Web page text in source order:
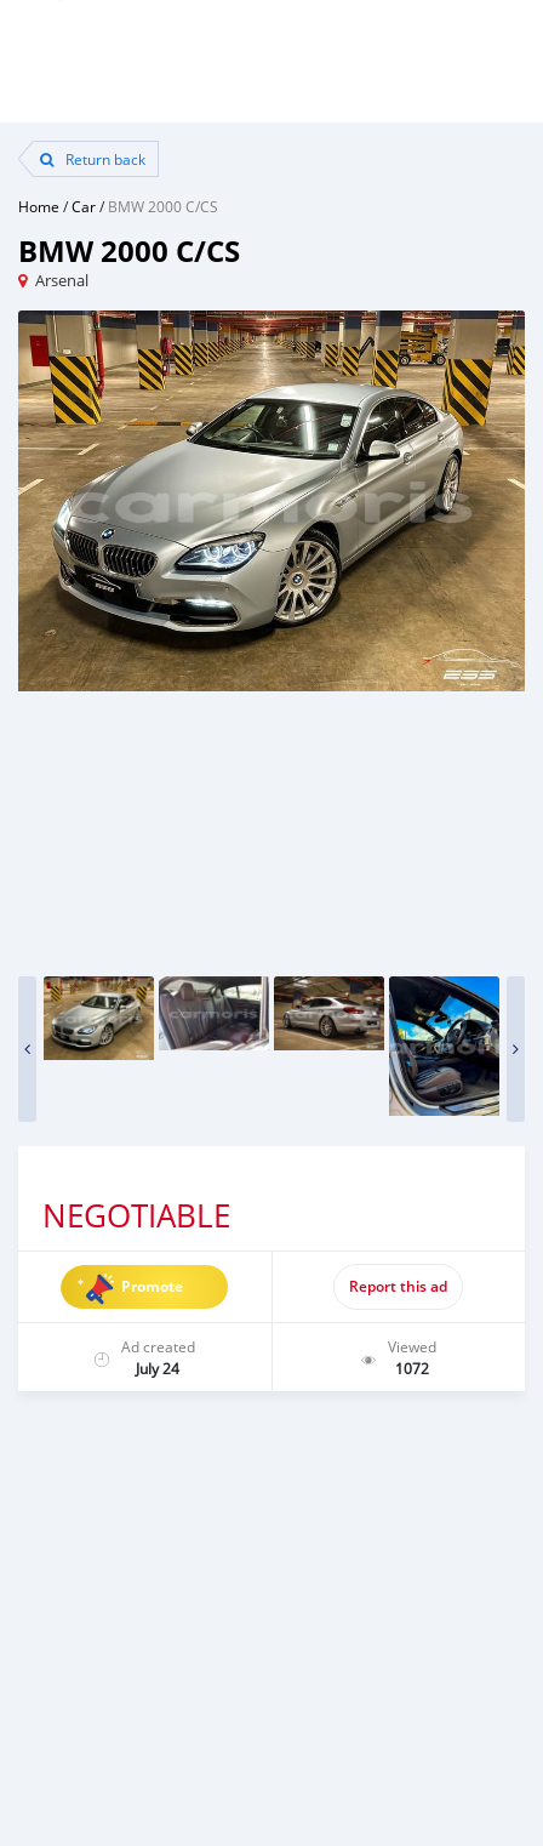
Return back
Home /Car/BMW 2000 C/CS
BMW 2000 C/CS
Arsenal
NEGOTIABLE
Promote Report this ad
Ad created
July 24
Viewed
1072